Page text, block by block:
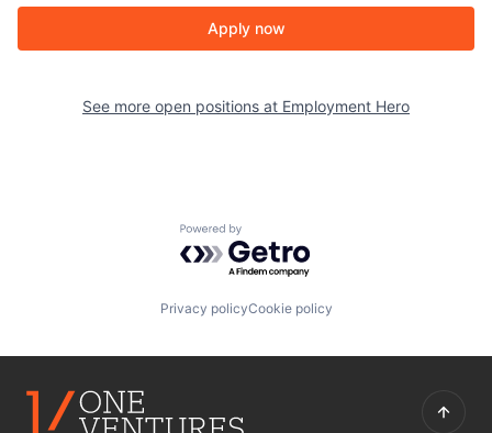
Apply now
See more open positions at Employment Hero
Powered by Getro.com
Privacy policyCookie policy